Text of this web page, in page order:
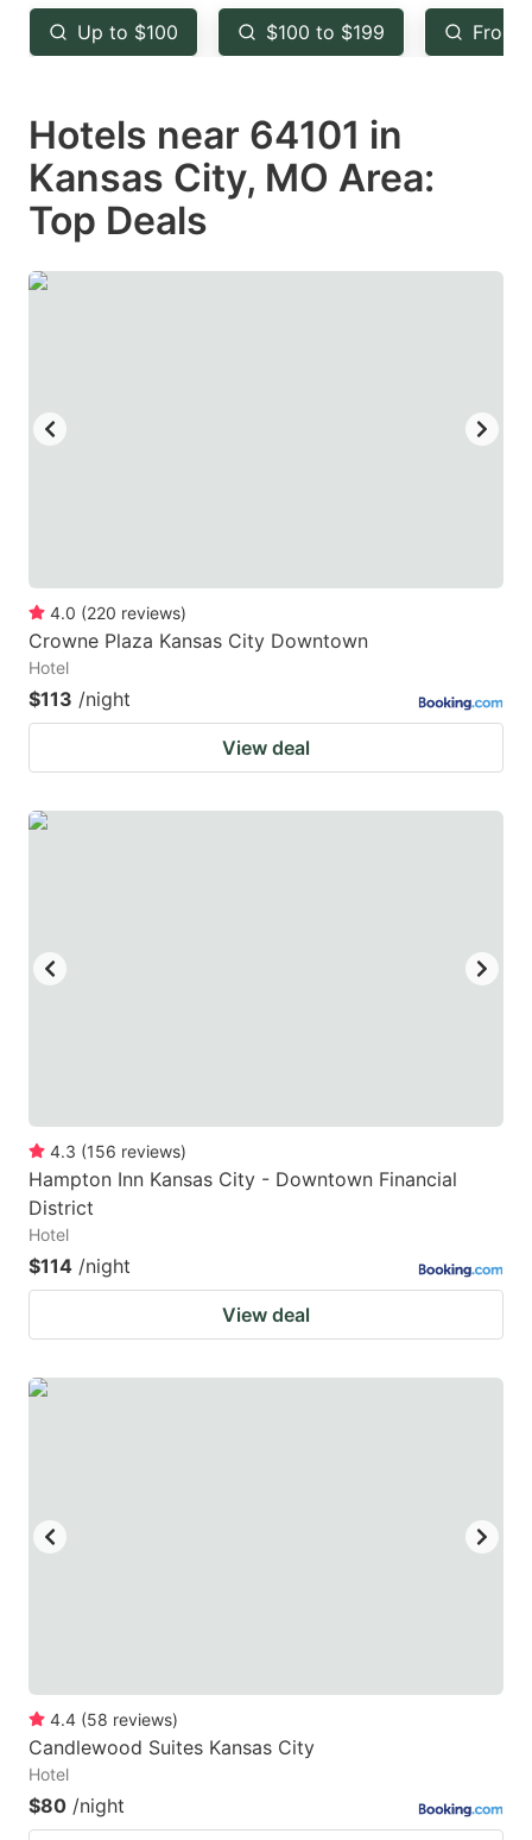
key
to
the
keyboard
shortcuts
for
changing
key
to
the
keyboard
shortcuts
changing
Up to $100 $100 to $199 From
Hotels near 64101 in
Kansas City, MO Area:
Top Deals
4.0 (220 reviews)
Crowne Plaza Kansas City Downtown
Hotel
$113 /night
View deal
4.3 (156 reviews)
Hampton Inn Kansas City - Downtown Financial
District
Hotel
$114 /night
View deal
4.4 (58 reviews)
Candlewood Suites Kansas City
Hotel
$80 /night